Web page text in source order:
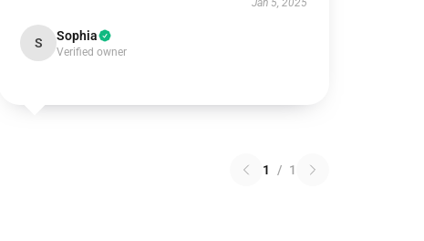
Jan 5, 2025
S Sophia
Verified owner
1 / 1